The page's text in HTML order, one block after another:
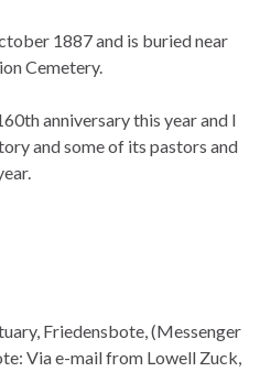
1887 and is buried near
Cemetery.
anniversary this year and I
and some of its pastors and
Friedensbote, (Messenger
Via e-mail from Lowell Zuck,